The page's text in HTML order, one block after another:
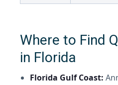
Where to Find
in Florida
Florida Gulf Coast: